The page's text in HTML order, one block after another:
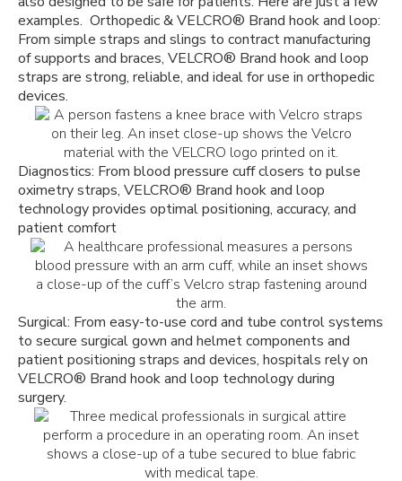
examples. Orthopedic & VELCRO® Brand hook and loop:
From simple straps and slings to contract manufacturing
of supports and braces, VELCRO® Brand hook and loop
straps are strong, reliable, and ideal for use in orthopedic
devices.
Diagnostics: From blood pressure cuff closers to pulse
oximetry straps, VELCRO® Brand hook and loop
technology provides optimal positioning, accuracy, and
patient comfort
Surgical: From easy-to-use cord and tube control systems
to secure surgical gown and helmet components and
patient positioning straps and devices, hospitals rely on
VELCRO® Brand hook and loop technology during
surgery.